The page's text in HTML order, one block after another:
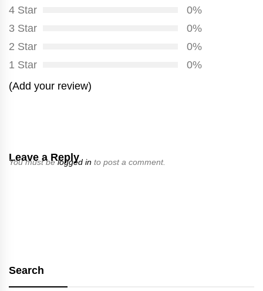
4 Star
0%
3 Star
0%
2 Star
0%
1 Star
0%
(Add your review)
Leave a Reply
You must belogged in to post a comment.
Search